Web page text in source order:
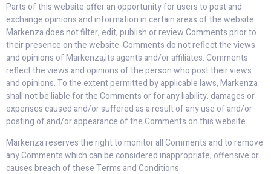
Parts of this website offer an opportunity for users to post and
exchange opinions and information in certain areas of the website.
Markenza does not filter, edit, publish or review Comments prior to
their presence on the website. Comments do not reflect the views
and opinions of Markenza,its agents and/or affiliates. Comments
reflect the views and opinions of the person who post their views
and opinions. To the extent permitted by applicable laws, Markenza
shall not be liable for the Comments or for any liability, damages or
expenses caused and/or suffered as a result of any use of and/or
posting of and/or appearance of the Comments on this website.
Markenza reserves the right to monitor all Comments and to remove
any Comments which can be considered inappropriate, offensive or
causes breach of these Terms and Conditions.